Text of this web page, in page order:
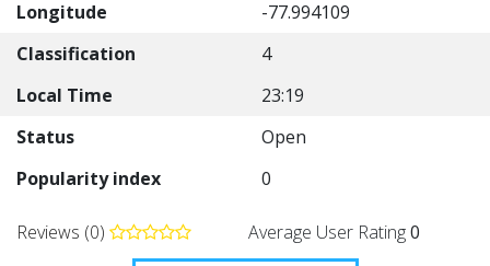
Longitude
-77.994109
Classification
4
Local Time
23:19
Status
Open
Popularity index
0
Reviews (0) Average User Rating0